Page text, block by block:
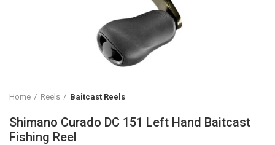
Home Reels Baitcast Reels
Shimano Curado DC 151 Left Hand Baitcast
Fishing Reel